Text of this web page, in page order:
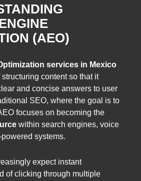
(AEO)
services in Mexico
content so that it
and concise answers to user
SEO, where the goal is to
focuses on becoming the
within search engines, voice
systems.
expect instant
of clicking through multiple